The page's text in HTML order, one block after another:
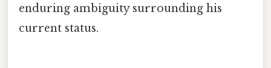
enduring ambiguity surrounding his
current status.